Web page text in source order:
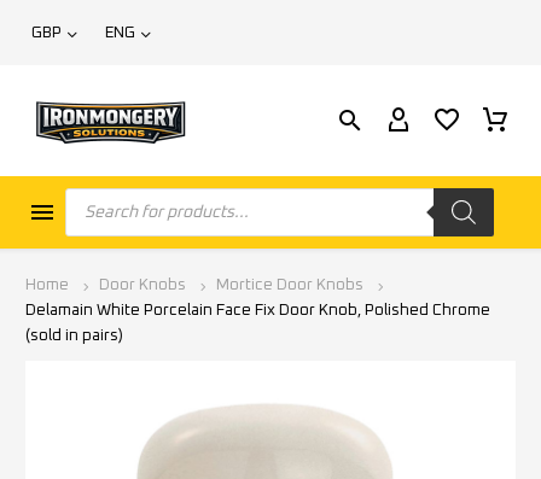
GBP ENG
Home Door Knobs
Mortice Door Knobs
Delamain White Porcelain Face Fix Door Knob, Polished Chrome
(sold in pairs)